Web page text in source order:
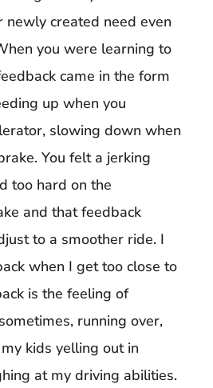
newly created need even
you were learning to
came in the form
up when you
slowing down when
You felt a jerking
too hard on the
and that feedback
to a smoother ride. I
when I get too close to
is the feeling of
running over,
kids yelling out in
at my driving abilities.